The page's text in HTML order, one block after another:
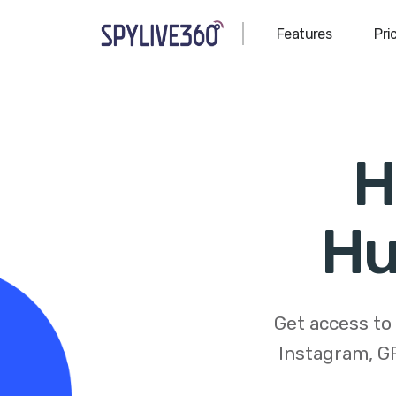
Features
Get access
Instagram,